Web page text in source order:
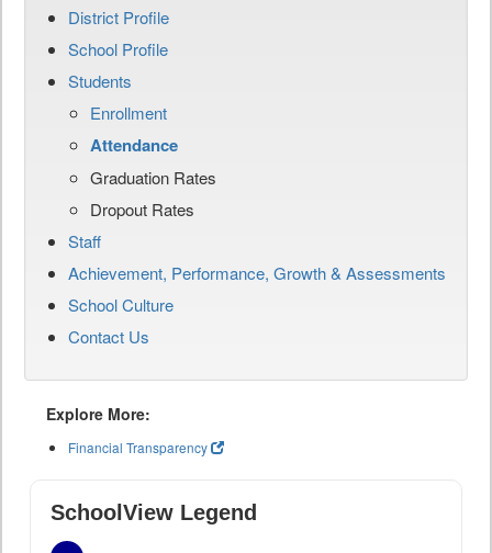
District Profile
School Profile
Students
Enrollment
Attendance
Graduation Rates
Dropout Rates
Staff
Achievement, Performance, Growth & Assessments
School Culture
Contact Us
Explore More:
Financial Transparency
SchoolView Legend